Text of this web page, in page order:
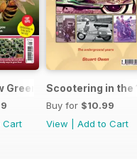
Greener
Cart
Scootering in the
Buy for $10.99
View
Add to Cart